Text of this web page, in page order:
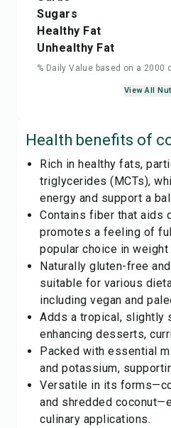
Sugars
Healthy Fat
Unhealthy Fat
% Daily Value based on a 2000
View All
Health benefits of
Rich in healthy fats,
triglycerides (MCTs),
energy and support a
Contains fiber that aids
promotes a feeling of
popular choice in weight
Naturally gluten-free
suitable for various
including vegan and
Adds a tropical, slightly
enhancing desserts,
Packed with essential
and potassium,
Versatile in its
and shredded
culinary applications.